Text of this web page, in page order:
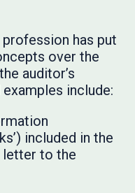
has put
over the
auditor’s
include:
included in the
letter to the